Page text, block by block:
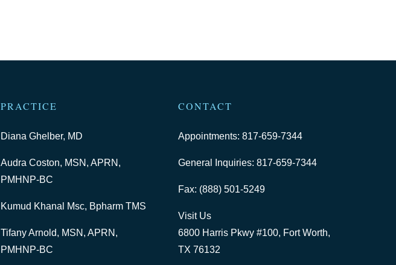
PRACTICE
Diana Ghelber, MD
Audra Coston, MSN, APRN,
PMHNP-BC
Kumud Khanal Msc, Bpharm TMS
Tifany Arnold, MSN, APRN,
PMHNP-BC
CONTACT
Appointments: 817-659-7344
General Inquiries: 817-659-7344
Fax: (888) 501-5249
Visit Us
6800 Harris Pkwy #100, Fort Worth,
TX 76132